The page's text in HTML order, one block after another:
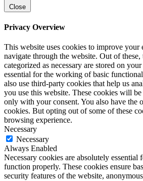
Close
Privacy Overview
This website uses cookies to improve your
navigate through the website. Out of these,
categorized as necessary are stored on
essential for the working of basic
also use third-party cookies that help us
you use this website. These cookies will
only with your consent. You also have the
cookies. But opting out of some of these
browsing experience.
Necessary
Necessary
Always Enabled
Necessary cookies are absolutely essential
function properly. These cookies ensure
security features of the website,